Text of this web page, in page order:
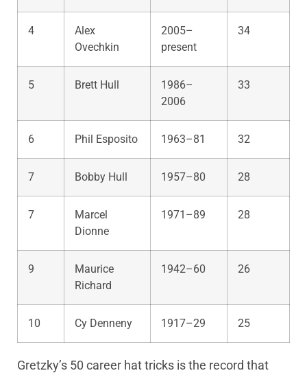
4
Alex
Ovechkin
2005–
present
34
5 Brett Hull
1986–
2006
33
6 Phil Esposito 1963–81 32
7 Bobby Hull 1957–80 28
7
Marcel
Dionne
1971–89 28
9
Maurice
Richard
1942–60 26
10 Cy Denneny 1917–29 25
Gretzky’s 50 career hat tricks is the record that